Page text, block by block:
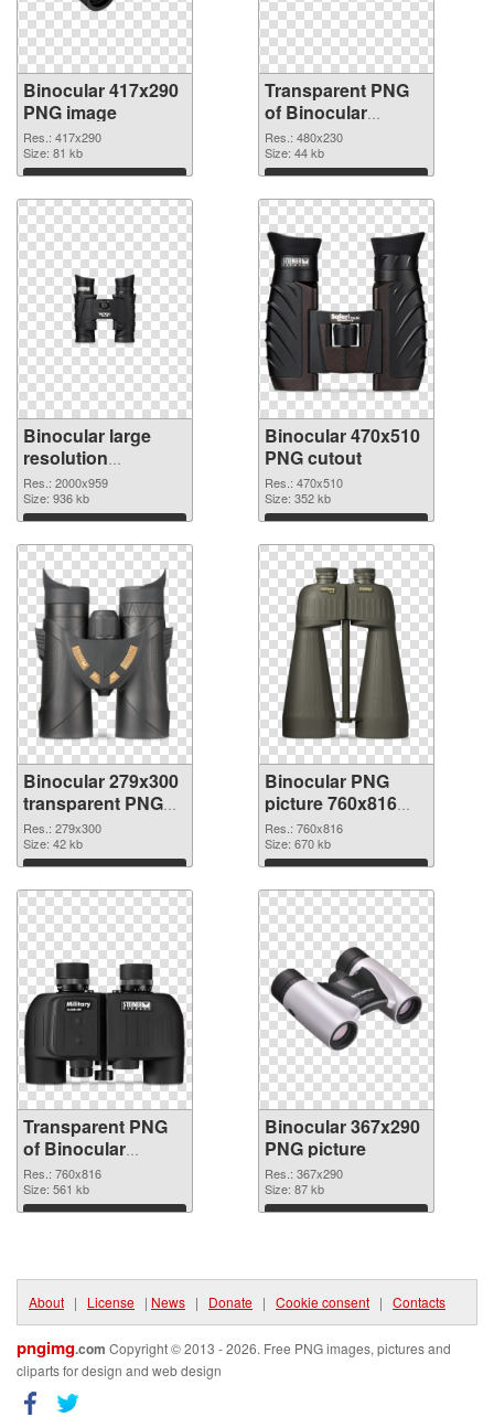
Binocular 417x290
PNG image
Res.: 417x290
Size: 81 kb
Download
Transparent PNG
of Binocular
480x230
Res.: 480x230
Size: 44 kb
Download
Binocular large
resolution
2000x959 PNG
picture
Res.: 2000x959
Size: 936 kb
Download
Binocular 470x510
PNG cutout
Res.: 470x510
Size: 352 kb
Download
Binocular 279x300
transparent PNG
graphic
Res.: 279x300
Size: 42 kb
Download
Binocular PNG
picture 760x816
PNG image
Res.: 760x816
Size: 670 kb
Download
Transparent PNG
of Binocular
760x816
Res.: 760x816
Size: 561 kb
Download
Binocular 367x290
PNG picture
Res.: 367x290
Size: 87 kb
Download
About | License | News | Donate | Cookie consent | Contacts
pngimg.com Copyright © 2013 - 2026. Free PNG images, pictures and
cliparts for design and web design